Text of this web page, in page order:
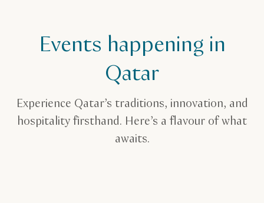
Events happening in
Qatar
Experience Qatar’s traditions, innovation, and
hospitality firsthand. Here’s a flavour of what
awaits.